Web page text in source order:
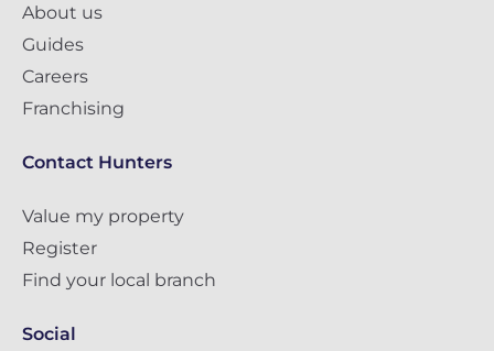
About us
Guides
Careers
Franchising
Contact Hunters
Value my property
Register
Find your local branch
Social